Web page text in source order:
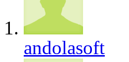
andolasoft